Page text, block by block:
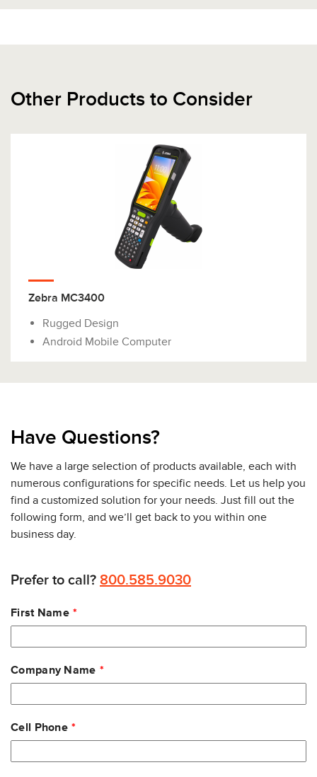
Other Products to Consider
Zebra MC3400
Rugged Design
Android Mobile Computer
Have Questions?
We have a large selection of products available, each with
numerous configurations for specific needs. Let us help you
find a customized solution for your needs. Just fill out the
following form, and we’ll get back to you within one
business day.
Prefer to call? 800.585.9030
Leave
this
First Name
Company Name
Cell Phone